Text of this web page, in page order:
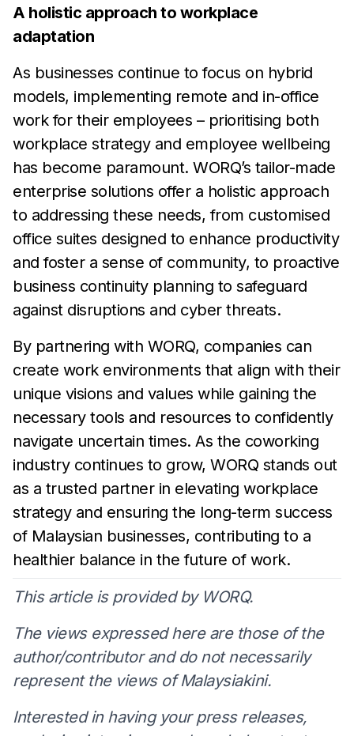
A holistic approach to workplace
adaptation
As businesses continue to focus on hybrid
models, implementing remote and in-office
work for their employees – prioritising both
workplace strategy and employee wellbeing
has become paramount. WORQ’s tailor-made
enterprise solutions offer a holistic approach
to addressing these needs, from customised
office suites designed to enhance productivity
and foster a sense of community, to proactive
business continuity planning to safeguard
against disruptions and cyber threats.
By partnering with WORQ, companies can
create work environments that align with their
unique visions and values while gaining the
necessary tools and resources to confidently
navigate uncertain times. As the coworking
industry continues to grow, WORQ stands out
as a trusted partner in elevating workplace
strategy and ensuring the long-term success
of Malaysian businesses, contributing to a
healthier balance in the future of work.
This article is provided by WORQ.
The views expressed here are those of the
author/contributor and do not necessarily
represent the views of Malaysiakini.
Interested in having your press releases,